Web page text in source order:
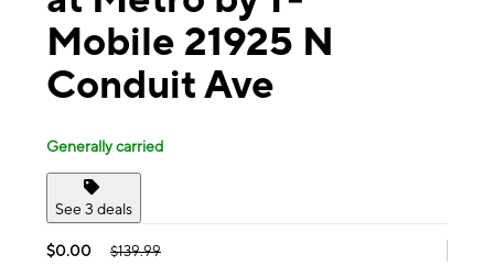
Mobile 21925 N
Conduit Ave
Generally carried
See 3 deals
$0.00 $139.99